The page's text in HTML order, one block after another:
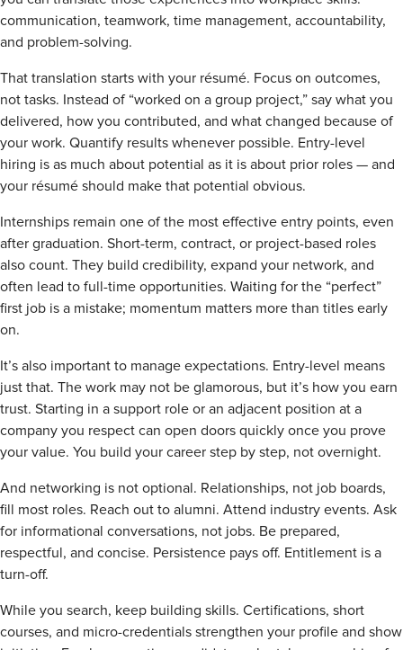
communication, teamwork, time management, accountability,
and problem-solving.
That translation starts with your résumé. Focus on outcomes,
not tasks. Instead of “worked on a group project,” say what you
delivered, how you contributed, and what changed because of
your work. Quantify results whenever possible. Entry-level
hiring is as much about potential as it is about prior roles — and
your résumé should make that potential obvious.
Internships remain one of the most effective entry points, even
after graduation. Short-term, contract, or project-based roles
also count. They build credibility, expand your network, and
often lead to full-time opportunities. Waiting for the “perfect”
first job is a mistake; momentum matters more than titles early
on.
It’s also important to manage expectations. Entry-level means
just that. The work may not be glamorous, but it’s how you earn
trust. Starting in a support role or an adjacent position at a
company you respect can open doors quickly once you prove
your value. You build your career step by step, not overnight.
And networking is not optional. Relationships, not job boards,
fill most roles. Reach out to alumni. Attend industry events. Ask
for informational conversations, not jobs. Be prepared,
respectful, and concise. Persistence pays off. Entitlement is a
turn-off.
While you search, keep building skills. Certifications, short
courses, and micro-credentials strengthen your profile and show